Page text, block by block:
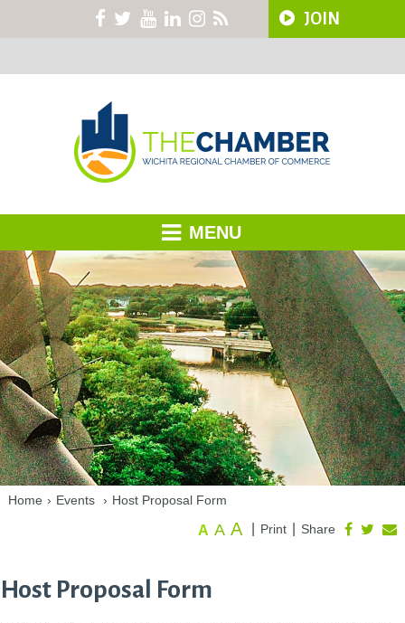
JOIN
MENU
Home › Events › Host Proposal Form
Share
Print
A A A
Host Proposal Form